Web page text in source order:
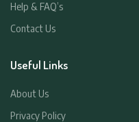
Help & FAQ’s
Contact Us
Useful Links
About Us
Privacy Policy